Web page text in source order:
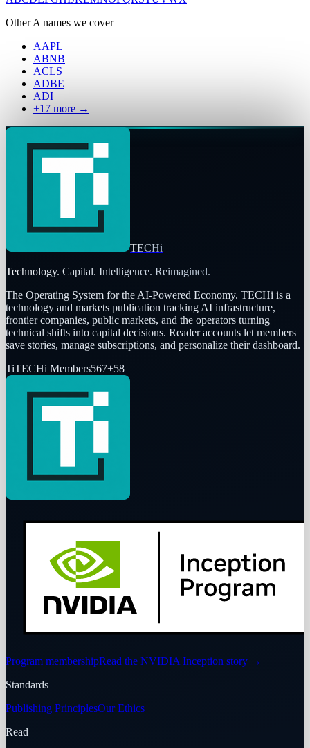
OtherA names we cover
AAPL
ABNB
ACLS
ADBE
ADI
+17 more →
TECHi
Technology. Capital. Intelligence. Reimagined.
The Operating System for the AI-Powered Economy. TECHi is a
technology and markets publication tracking AI infrastructure,
frontier companies, public markets, and the operators turning
technical shifts into capital decisions. Reader accounts let members
save stories, manage subscriptions, and personalize their dashboard.
TiTECHi Members567+58
Program membershipRead the NVIDIA Inception story →
Standards
Publishing PrinciplesOur Ethics
Read